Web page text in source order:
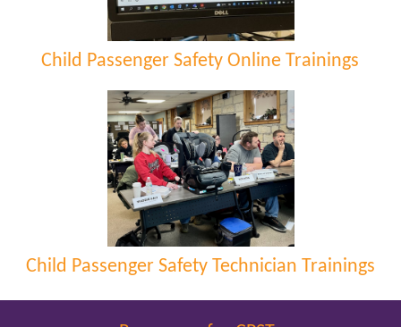
Child Passenger Safety Online Trainings
Child Passenger Safety Technician Trainings